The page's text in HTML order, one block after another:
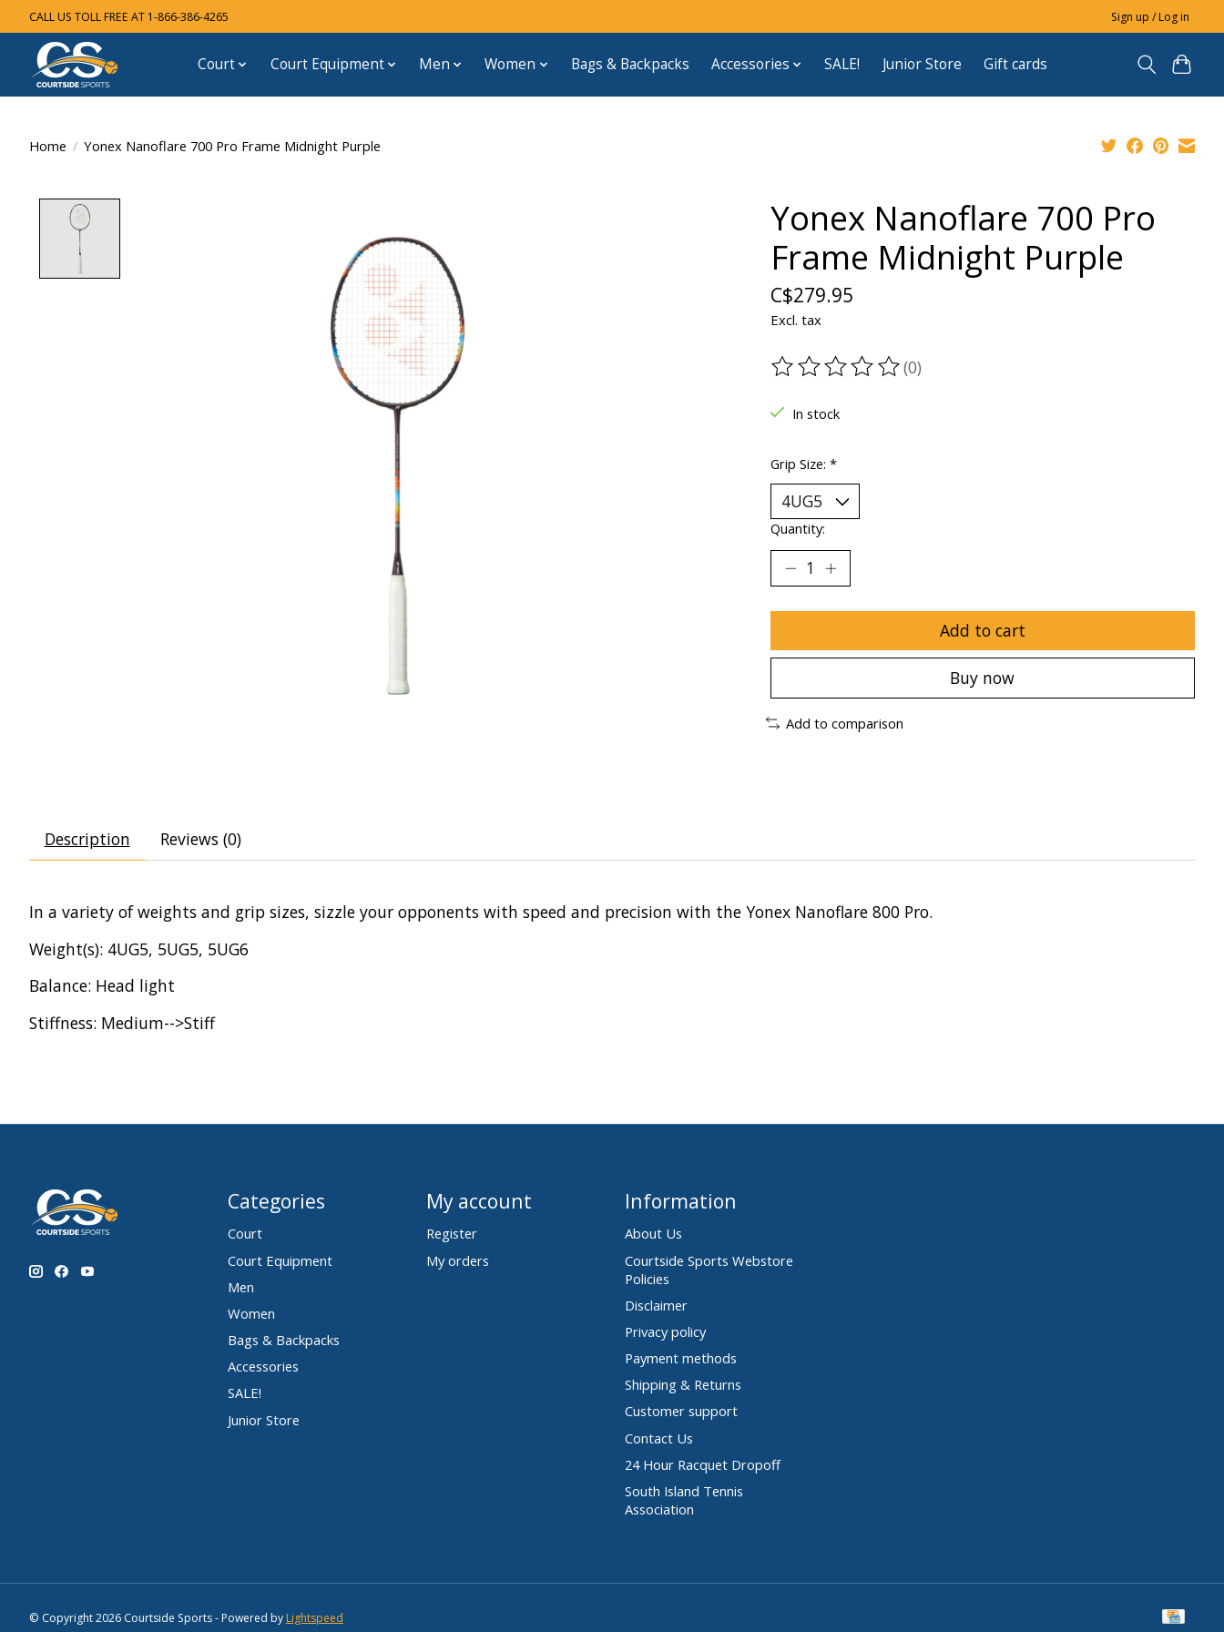
CALL US TOLL FREE AT 1-866-386-4265 Sign up / Log in
Court Court Equipment Men Women Bags & Backpacks Accessories SALE! Junior Store Gift cards
Home / Yonex Nanoflare 700 Pro Frame Midnight Purple
Yonex Nanoflare 700 Pro
Frame Midnight Purple
C$279.95
Excl. tax
The rating of this product is
(0)
In stock
Grip Size: *
Quantity:
Add to cart
Buy now
Add to comparison
Description Reviews (0)
In a variety of weights and grip sizes, sizzle your opponents with speed and precision with the Yonex Nanoflare 800 Pro.
Weight(s): 4UG5, 5UG5, 5UG6
Balance: Head light
Stiffness: Medium-->Stiff
Categories
Court
Court Equipment
Men
Women
Bags & Backpacks
Accessories
SALE!
Junior Store
My account
Register
My orders
Information
About Us
Courtside Sports Webstore
Policies
Disclaimer
Privacy policy
Payment methods
Shipping & Returns
Customer support
Contact Us
24 Hour Racquet Dropoff
South Island Tennis
Association
© Copyright 2026 Courtside Sports - Powered byLightspeed